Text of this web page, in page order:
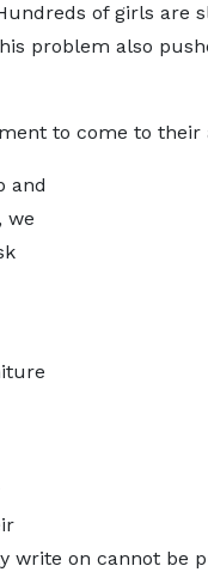
of girls are
problem also
to come to their
and
we
write on cannot be